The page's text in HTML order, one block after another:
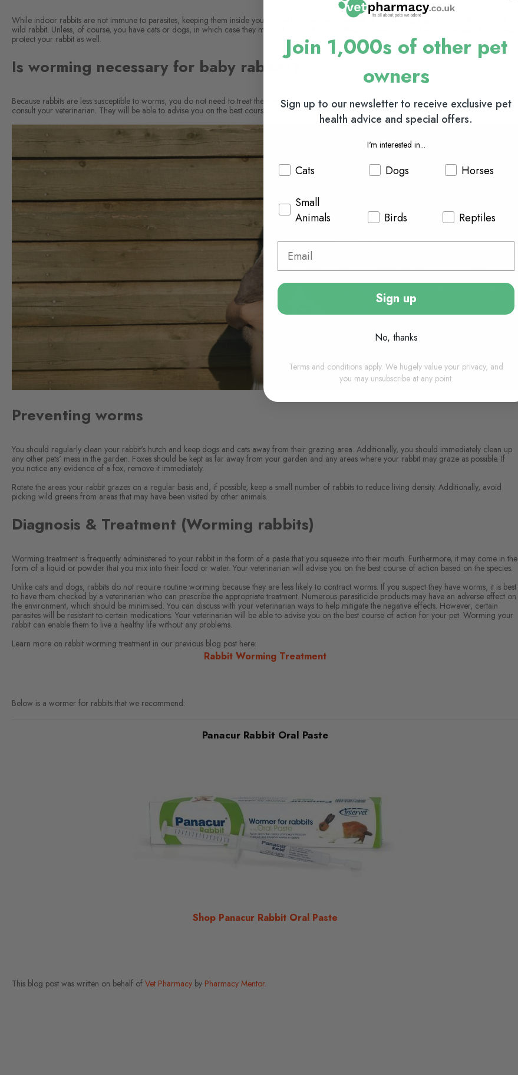
While indoor rabbits are not immune to parasites, keeping them inside your home reduces their chances of contracting them from another animal or
wild rabbit. Unless, of course, you have cats or dogs, in which case they may still contract worms. Regular deworming of your other pets should help
protect your rabbit as well.
Is worming necessary for baby rabbits?
Because rabbits are less susceptible to worms, you do not need to treat them when they are young. If you have any concerns or suspect worms,
consult your veterinarian. They will be able to advise you on the best course of action and any preventative treatments available.
Preventing worms
You should regularly clean your rabbit's hutch and keep dogs and cats away from their grazing area. Additionally, you should immediately clean up
any other pets' mess in the garden. Foxes should be kept as far away from your garden and any areas where your rabbit may graze as possible. If
you notice any evidence of a fox, remove it immediately.
Rotate the areas your rabbit grazes on a regular basis and, if possible, keep a small number of rabbits to reduce living density. Additionally, avoid
picking wild greens from areas that may have been visited by other animals.
Diagnosis & Treatment (Worming rabbits)
Worming treatment is frequently administered to your rabbit in the form of a paste that you squeeze into their mouth. Furthermore, it may come in the
form of a liquid or powder that you mix into their food or water. Your veterinarian will advise you on the best course of action based on the species.
Unlike cats and dogs, rabbits do not require routine worming because they are less likely to contract worms. If you suspect they have worms, it is best
to have them checked by a veterinarian who can prescribe the appropriate treatment. Numerous parasiticide products may have an adverse effect on
the environment, which should be minimised. You can discuss with your veterinarian ways to help mitigate the negative effects. However, certain
parasites will be resistant to certain medications. Your veterinarian will be able to advise you on the best course of action for your pet. Worming your
rabbit can enable them to live a healthy life without any problems.
Learn more on rabbit worming treatment in our previous blog post here:
Rabbit Worming Treatment
Below is a wormer for rabbits that we recommend:
Panacur Rabbit Oral Paste
Shop Panacur Rabbit Oral Paste
This blog post was written on behalf of Vet Pharmacy by Pharmacy Mentor.
Join 1,000s of other pet
owners
Sign up to our newsletter to receive exclusive pet
health advice and special offers.
I'm interested in...
Cats Dogs Horses
Small
Animals
Birds Reptiles
Sign up
No, thanks
Terms and conditions apply. We hugely value your privacy, and
you may unsubscribe at any point.